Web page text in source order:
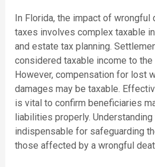
In Florida, the impact of wrongful
taxes involves complex taxable
and estate tax planning.
considered taxable income to the
However, compensation for lost
damages may be taxable.
is vital to confirm beneficiaries
liabilities properly.
indispensable for safeguarding
those affected by a wrongful